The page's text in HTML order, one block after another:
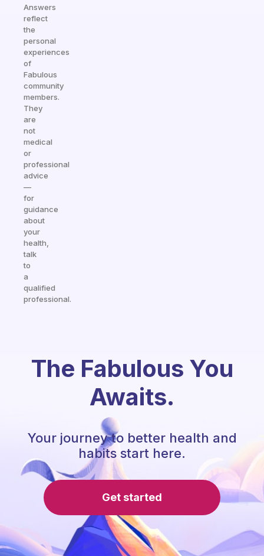
Answers
reflect
the
personal
experiences
of
Fabulous
community
members.
They
are
not
medical
or
professional
advice
—
for
guidance
about
your
health,
talk
to
a
qualified
professional.
The Fabulous You
Awaits.
Your journey to better health and
habits start here.
Get started